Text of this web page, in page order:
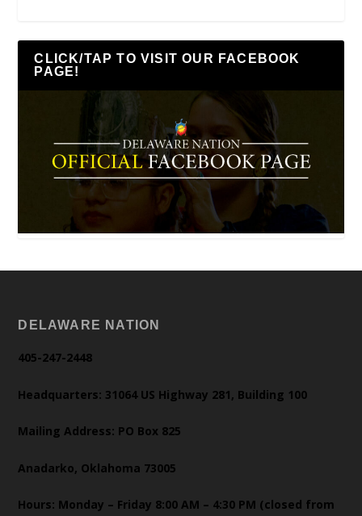
CLICK/TAP TO VISIT OUR FACEBOOK
PAGE!
DELAWARE NATION
405-247-2448
Headquarters: 31064 US Highway 281, Building 100
Mailing Address: PO Box 825
Anadarko, Oklahoma 73005
Hours: Monday – Friday 8:00 AM – 4:30 PM (closed from